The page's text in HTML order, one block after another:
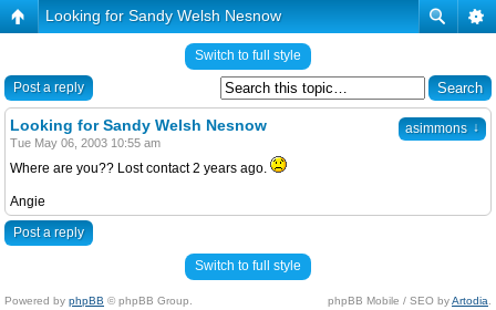
Looking for Sandy Welsh Nesnow
Switch to full style
Post a reply
asimmons ↓
Looking for Sandy Welsh Nesnow
Tue May 06, 2003 10:55 am
Where are you?? Lost contact 2 years ago.
Angie
Post a reply
Switch to full style
Powered by phpBB © phpBB Group. phpBB Mobile / SEO byArtodia